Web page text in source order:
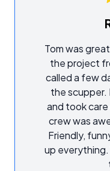
Tom was
the project
called a few
the scupper.
and took
crew was
Friendly,
up